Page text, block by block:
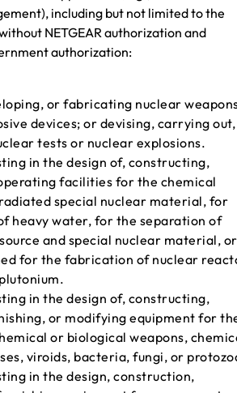
including but not limited to the
NETGEAR authorization and
authorization:
or fabricating nuclear
devices; or devising, carrying out,
tests or nuclear explosions.
in the design of, constructing,
facilities for the chemical
special nuclear material, for
heavy water, for the separation of
and special nuclear material, or
for the fabrication of nuclear
in the design of, constructing,
or modifying equipment for
or biological weapons,
viroids, bacteria, fungi, or
in the design, construction,